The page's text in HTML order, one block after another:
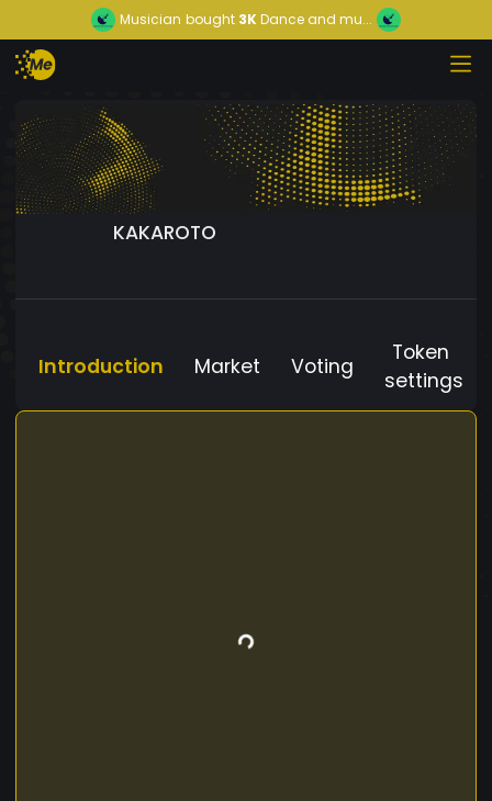
Musician bought 3KDance and mu...
KAKAROTO
Introduction Market Voting
Token
settings